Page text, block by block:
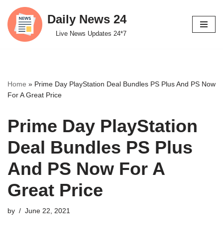
Skip
to
Daily News 24
Live News Updates 24*7
Home » Prime Day PlayStation Deal Bundles PS Plus And PS Now
For A Great Price
Prime Day PlayStation
Deal Bundles PS Plus
And PS Now For A
Great Price
by June 22, 2021